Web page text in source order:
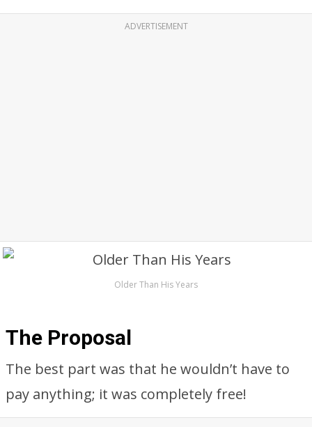
ADVERTISEMENT
Older Than His Years
The Proposal
The best part was that he wouldn’t have to
pay anything; it was completely free!